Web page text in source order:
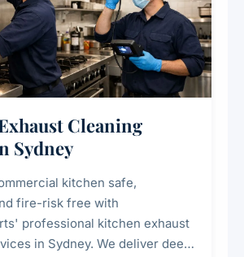
Cleaning
Sydney
kitchen safe,
fire-risk free with
professional kitchen exhaust
in Sydney. We deliver deep